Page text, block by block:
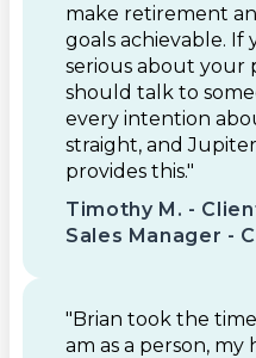
make retirement
goals achievable.
serious about your
should talk to
every intention
straight, and
provides this."
Timothy M. -
Sales Manager -
"Brian took the
am as a person, my